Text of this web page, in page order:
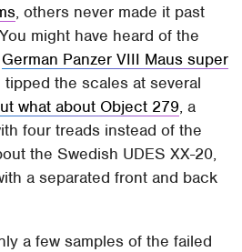
, others never made it past
might have heard of the
German Panzer VIII Maus super
tipped the scales at several
what about Object 279, a
four treads instead of the
the Swedish UDES XX-20,
a separated front and back
a few samples of the failed